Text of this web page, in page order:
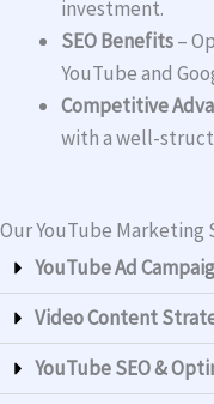
investment.
SEO Benefits–
YouTube and
Competitive
with a well-
Our YouTube Marketing
YouTube Ad
Video Content
YouTube SEO &